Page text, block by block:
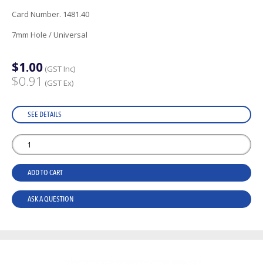
Card Number. 1481.40
7mm Hole / Universal
$1.00 (GST Inc)
$0.91 (GST Ex)
SEE DETAILS
ADD TO CART
ASK A QUESTION